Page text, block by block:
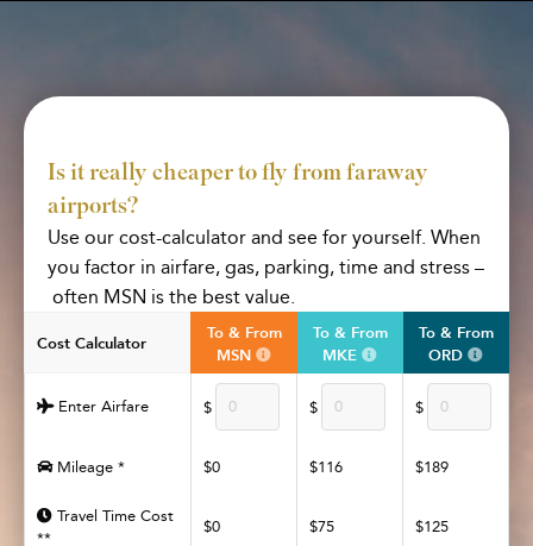
Is it really cheaper to fly from faraway
airports?
Use our cost-calculator and see for yourself. When
you factor in airfare, gas, parking, time and stress –
often MSN is the best value
Cost Calculator
To & From
MSN
To & From
MKE
To & From
ORD
Enter Airfare $ $ $
Mileage * $0 $116 $189
Travel Time Cost
**
$0 $75 $125